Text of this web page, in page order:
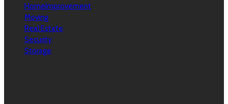
HomeImprovement
Moving
Real Estate
Security
Storage